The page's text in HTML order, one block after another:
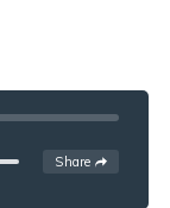
See
Share options